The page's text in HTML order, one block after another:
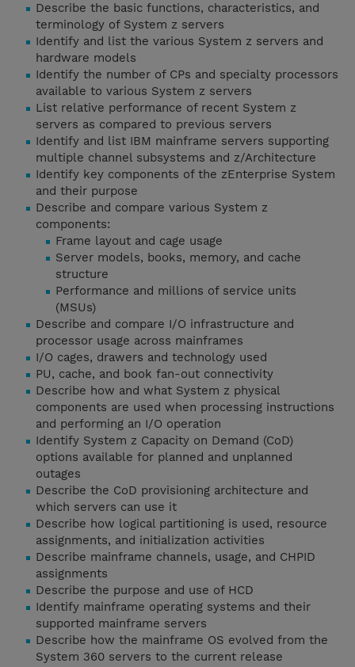
Describe the basic functions, characteristics, and
terminology of System z servers
Identify and list the various System z servers and
hardware models
Identify the number of CPs and specialty processors
available to various System z servers
List relative performance of recent System z
servers as compared to previous servers
Identify and list IBM mainframe servers supporting
multiple channel subsystems and z/Architecture
Identify key components of the zEnterprise System
and their purpose
Describe and compare various System z
components:
Frame layout and cage usage
Server models, books, memory, and cache
structure
Performance and millions of service units
(MSUs)
Describe and compare I/O infrastructure and
processor usage across mainframes
I/O cages, drawers and technology used
PU, cache, and book fan-out connectivity
Describe how and what System z physical
components are used when processing instructions
and performing an I/O operation
Identify System z Capacity on Demand (CoD)
options available for planned and unplanned
outages
Describe the CoD provisioning architecture and
which servers can use it
Describe how logical partitioning is used, resource
assignments, and initialization activities
Describe mainframe channels, usage, and CHPID
assignments
Describe the purpose and use of HCD
Identify mainframe operating systems and their
supported mainframe servers
Describe how the mainframe OS evolved from the
System 360 servers to the current release